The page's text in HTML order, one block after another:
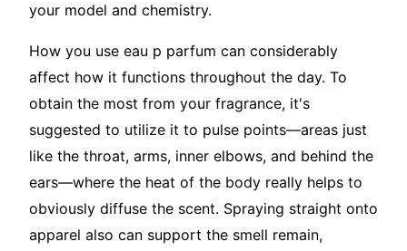
your model and chemistry.
How you use eau p parfum can considerably
affect how it functions throughout the day. To
obtain the most from your fragrance, it's
suggested to utilize it to pulse points—areas just
like the throat, arms, inner elbows, and behind the
ears—where the heat of the body really helps to
obviously diffuse the scent. Spraying straight onto
apparel also can support the smell remain,